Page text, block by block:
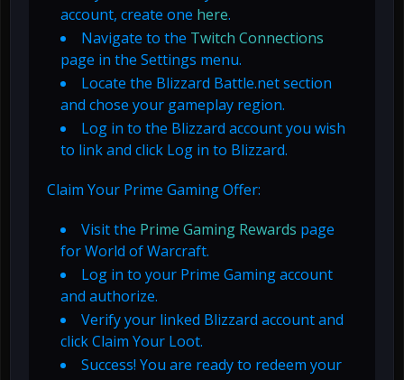
account, create one here.
Navigate to the Twitch Connections
page in the Settings menu.
Locate the Blizzard Battle.net section
and chose your gameplay region.
Log in to the Blizzard account you wish
to link and click Log in to Blizzard.
Claim Your Prime Gaming Offer:
Visit the Prime Gaming Rewards page
for World of Warcraft.
Log in to your Prime Gaming account
and authorize.
Verify your linked Blizzard account and
click Claim Your Loot.
Success! You are ready to redeem your